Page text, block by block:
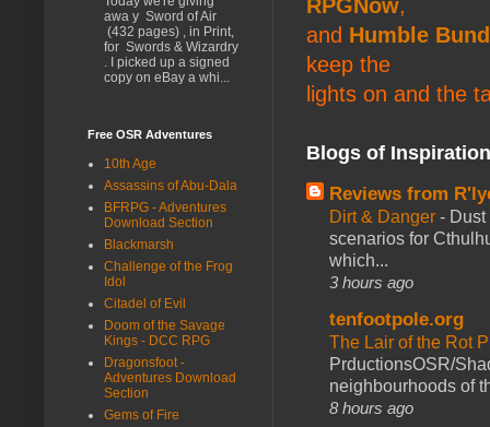
RPGNow,
and Humble
keep the
lights on and the
Blogs of
Reviews from
Dirt & Danger -
scenarios for
which...
3 hours ago
tenfootpole.org
The Lair of the Rot
PrductionsOSR/
neighbourhoods of
8 hours ago
awa y Sword of Air
(432 pages) , in Print,
for Swords & Wizardry
. I picked up a signed
copy on eBay a whi...
Free OSR Adventures
10th Age
Assassins of Abu-Dala
BFRPG - Adventures
Download Section
Blackmarsh
Challenge of the Frog
Idol
Citadel of Evil
Doom of the Savage
Kings - DCC RPG
Dragonsfoot -
Adventures Download
Section
Gems of Fire